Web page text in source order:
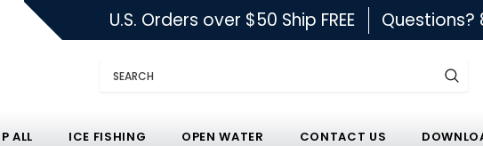
U.S. Orders over $50 Ship FREE Questions?
Search
ALL ICE FISHING OPEN WATER CONTACT US